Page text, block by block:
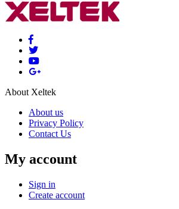
About Xeltek
About us
Privacy Policy
Contact Us
My account
Sign in
Create account